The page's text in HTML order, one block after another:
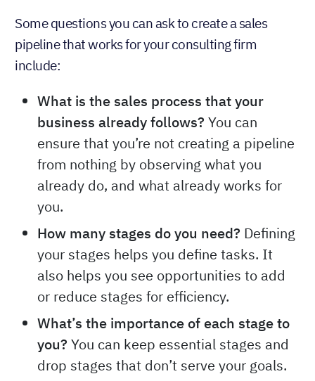
Some questions you can ask to create a sales
pipeline that works for your consulting firm
include:
What is the sales process that your
business already follows? You can
ensure that you’re not creating a pipeline
from nothing by observing what you
already do, and what already works for
you.
How many stages do you need? Defining
your stages helps you define tasks. It
also helps you see opportunities to add
or reduce stages for efficiency.
What’s the importance of each stage to
you? You can keep essential stages and
drop stages that don’t serve your goals.